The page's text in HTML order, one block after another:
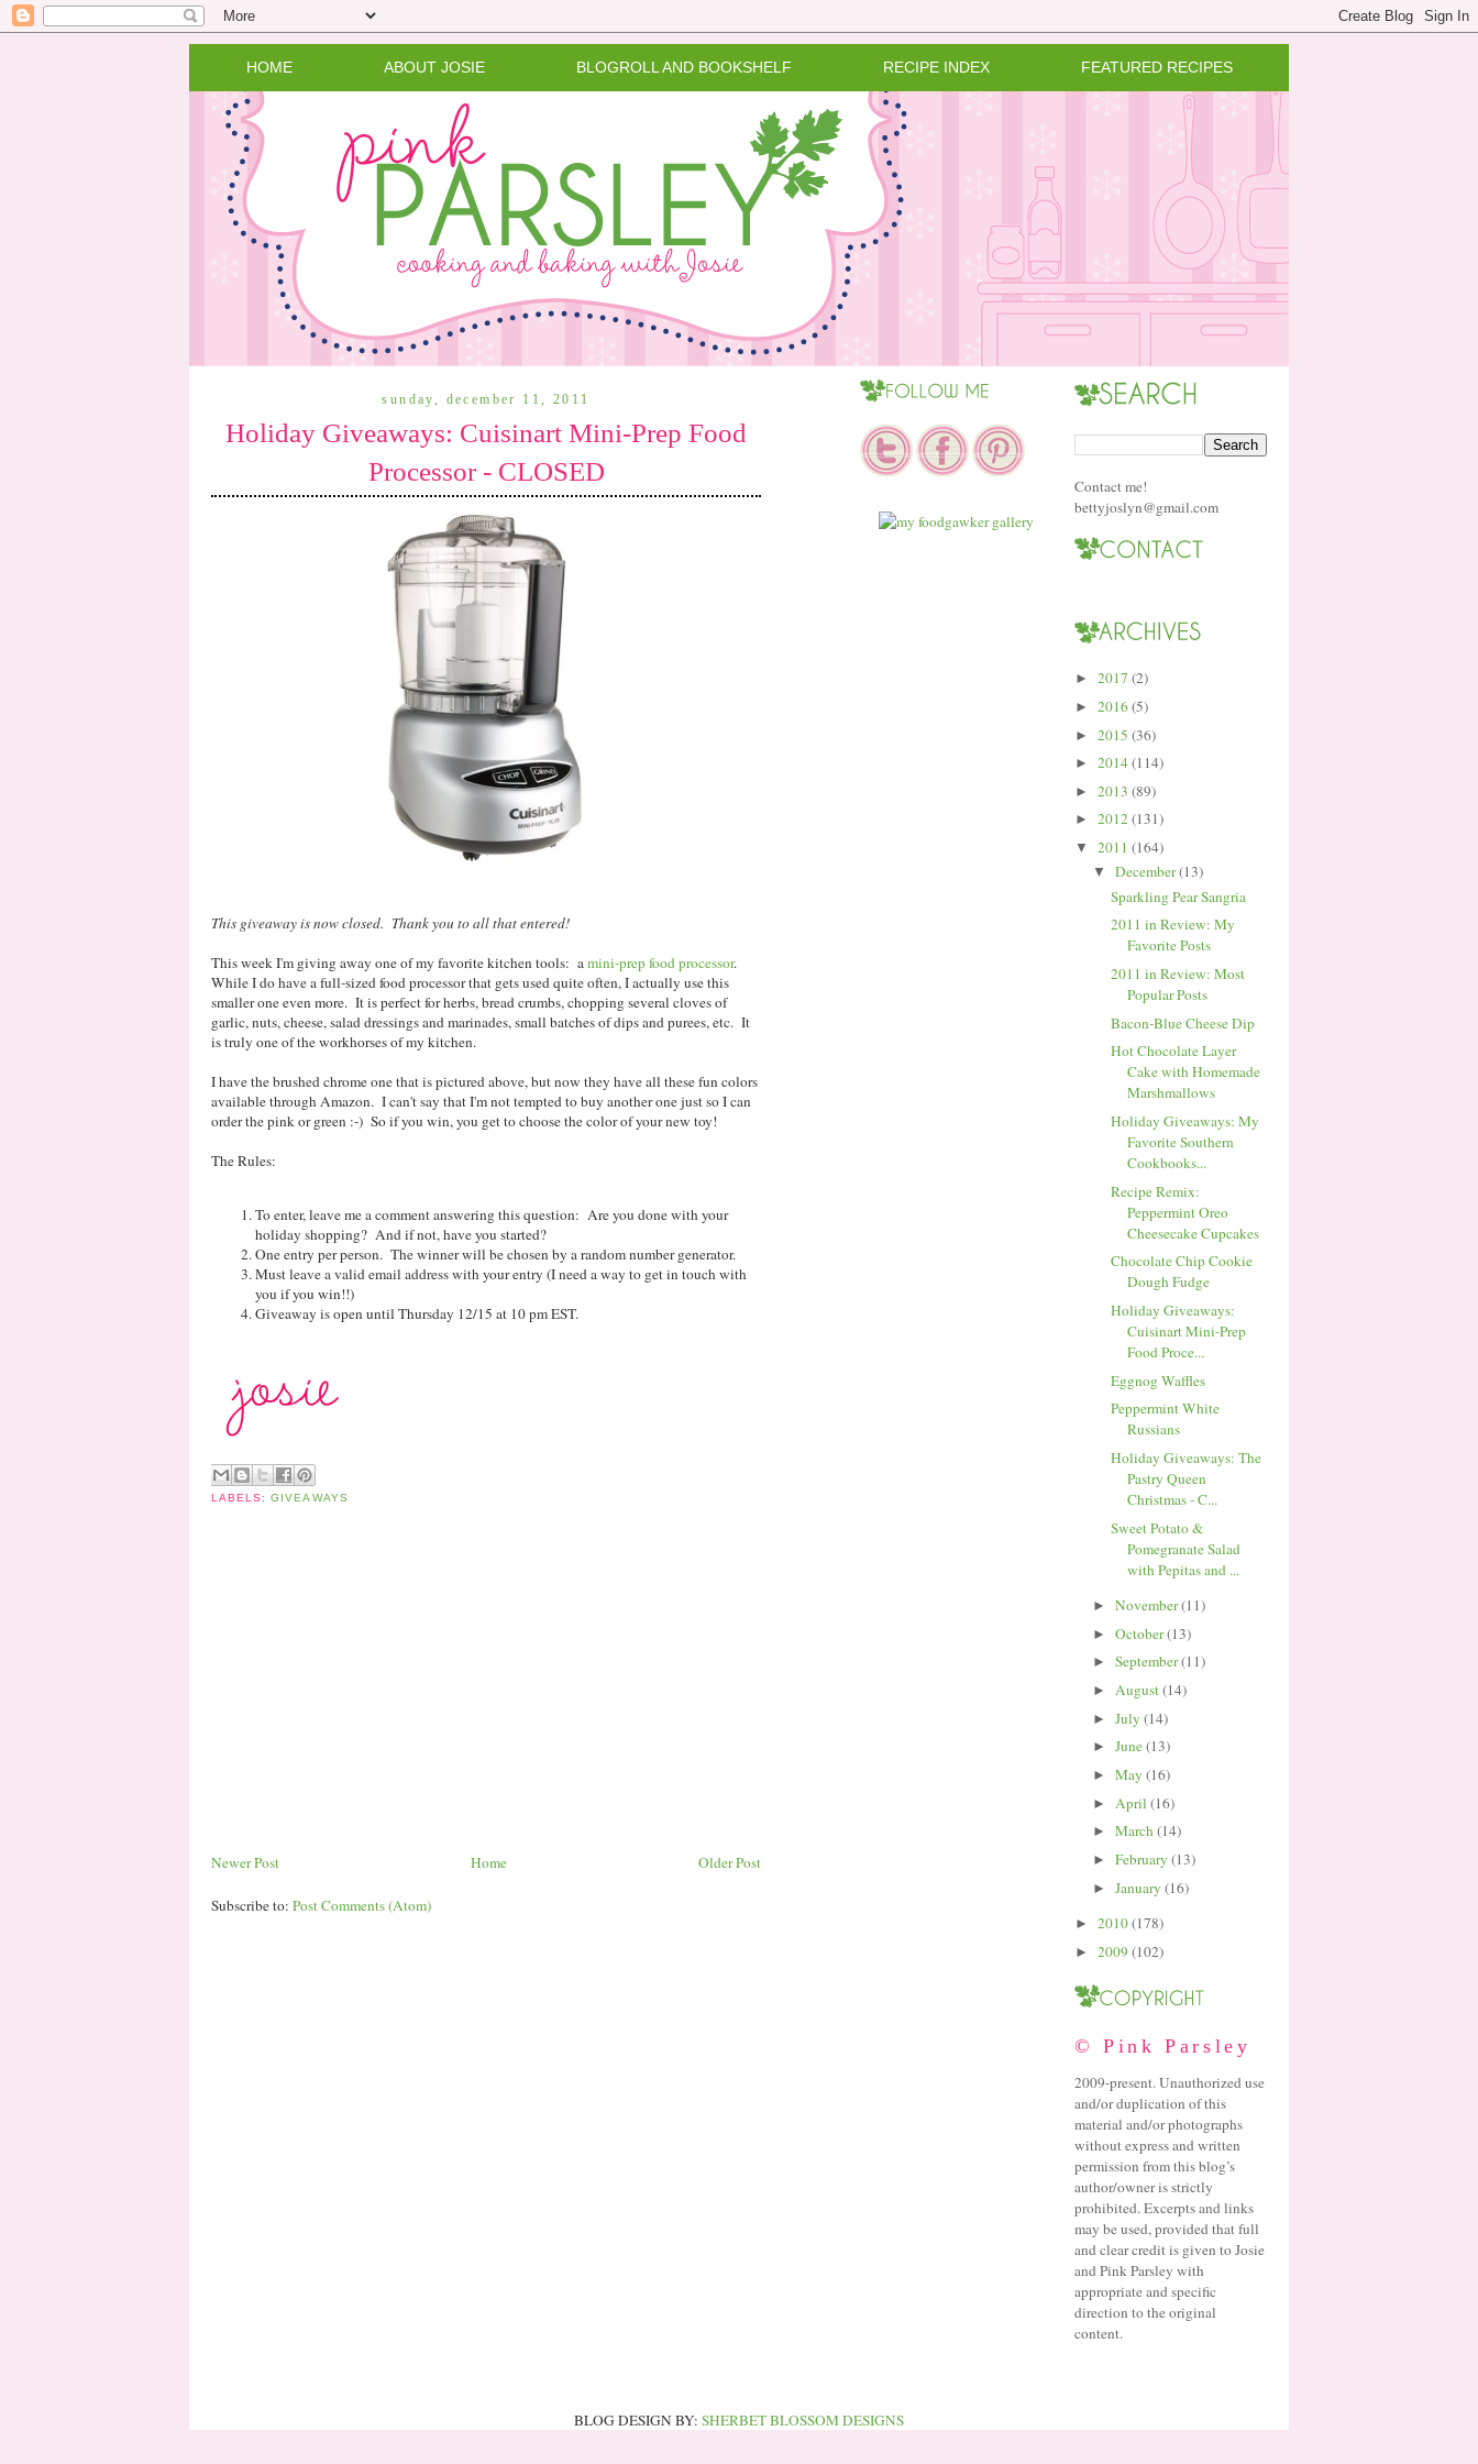
HOME ABOUT JOSIE BLOGROLL AND BOOKSHELF RECIPE INDEX FEATURED RECIPES
sunday, december 11, 2011
Holiday Giveaways: Cuisinart Mini-Prep Food
Processor - CLOSED
This giveaway is now closed. Thank you to all that entered!
This week I'm giving away one of my favorite kitchen tools: amini-prep food processor.
While I do have a full-sized food processor that gets used quite often, I actually use this
smaller one even more. It is perfect for herbs, bread crumbs, chopping several cloves of
garlic, nuts, cheese, salad dressings and marinades, small batches of dips and purees, etc. It
is truly one of the workhorses of my kitchen.
I have the brushed chrome one that is pictured above, but now they have all these fun colors
available through Amazon. I can't say that I'm not tempted to buy another one just so I can
order the pink or green :-) So if you win, you get to choose the color of your new toy!
The Rules:
To enter, leave me a comment answering this question: Are you done with your
holiday shopping? And if not, have you started?
One entry per person. The winner will be chosen by a random number generator.
Must leave a valid email address with your entry (I need a way to get in touch with
you if you win!!)
Giveaway is open until Thursday 12/15 at 10 pm EST.
LABELS:GIVEAWAYS
Newer Post Older Post
Home
Subscribe to: Post Comments (Atom)
Contact me!
bettyjoslyn@gmail.com
► 2017 (2)
► 2016(5)
► 2015 (36)
► 2014(114)
► 2013 (89)
► 2012(131)
▼ 2011 (164)
▼ December(13)
Sparkling Pear Sangria
2011 in Review: My
Favorite Posts
2011 in Review: Most
Popular Posts
Bacon-Blue Cheese Dip
Hot Chocolate Layer
Cake with Homemade
Marshmallows
Holiday Giveaways: My
Favorite Southern
Cookbooks...
Recipe Remix:
Peppermint Oreo
Cheesecake Cupcakes
Chocolate Chip Cookie
Dough Fudge
Holiday Giveaways:
Cuisinart Mini-Prep
Food Proce...
Eggnog Waffles
Peppermint White
Russians
Holiday Giveaways: The
Pastry Queen
Christmas - C...
Sweet Potato &
Pomegranate Salad
with Pepitas and ...
► November(11)
► October(13)
► September(11)
► August(14)
► July (14)
► June(13)
► May (16)
► April (16)
► March(14)
► February (13)
► January (16)
► 2010(178)
► 2009 (102)
© Pink Parsley
2009-present. Unauthorized use
and/or duplication of this
material and/or photographs
without express and written
permission from this blog’s
author/owner is strictly
prohibited. Excerpts and links
may be used, provided that full
and clear credit is given to Josie
and Pink Parsley with
appropriate and specific
direction to the original
content.
BLOG DESIGN BY: SHERBET BLOSSOM DESIGNS